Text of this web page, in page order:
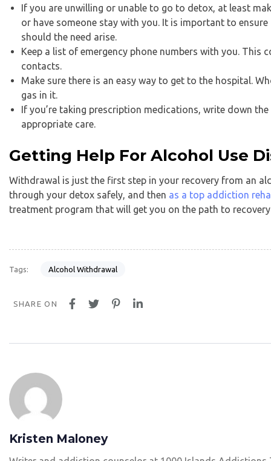
If you are unwilling or unable to go to detox, at least
or have someone stay with you. It is important to
should the need arise.
Keep a list of emergency phone numbers with you.
contacts.
Make sure there is an easy way to get to the hospital.
gas in it.
If you’re taking prescription medications, write down
appropriate care.
Getting Help For Alcohol Use
Withdrawal is just the first step in your recovery from an
through your detox safely, and then as a top addiction
treatment program that will get you on the path to
Tags: Alcohol Withdrawal
SHARE ON
Kristen Maloney